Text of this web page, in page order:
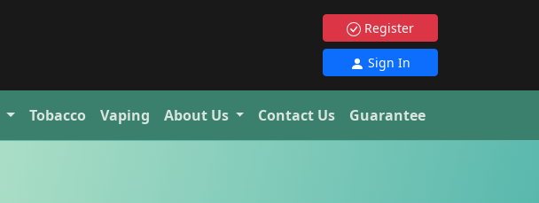
Register
Sign In
Tobacco Vaping About Us Contact Us Guarantee